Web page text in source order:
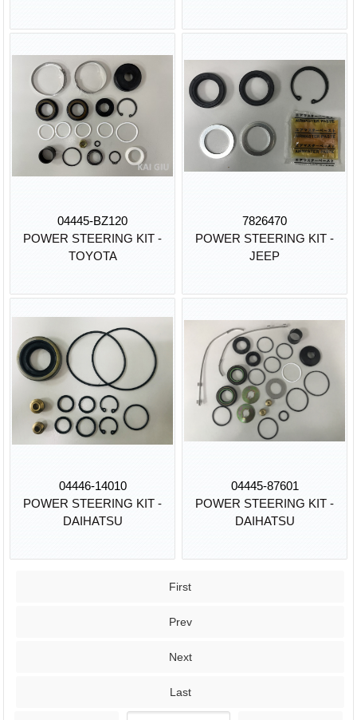
04445-BZ120
POWER STEERING KIT -
TOYOTA
7826470
POWER STEERING KIT -
JEEP
04446-14010
POWER STEERING KIT -
DAIHATSU
04445-87601
POWER STEERING KIT -
DAIHATSU
First
Prev
Next
Last